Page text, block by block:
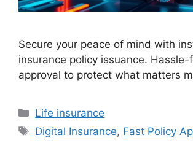
Secure your peace of mind with
insurance policy issuance. Hassle-
approval to protect what matters
Categories
Life insurance
Tags
Digital Insurance, Fast Policy